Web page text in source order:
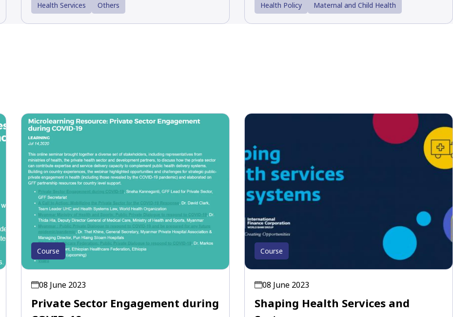
Health Services Others Health Policy Maternal and Child Health
Course
08 June 2023
Private Sector Engagement during
Course
08 June 2023
Shaping Health Services and